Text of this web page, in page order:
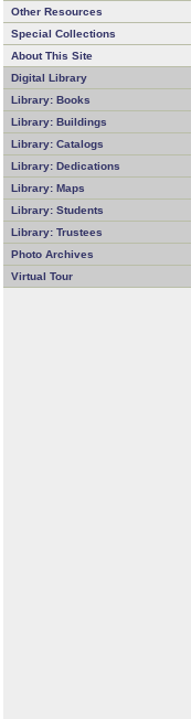
Other Resources
Special Collections
About This Site
Digital Library
Library: Books
Library: Buildings
Library: Catalogs
Library: Dedications
Library: Maps
Library: Students
Library: Trustees
Photo Archives
Virtual Tour